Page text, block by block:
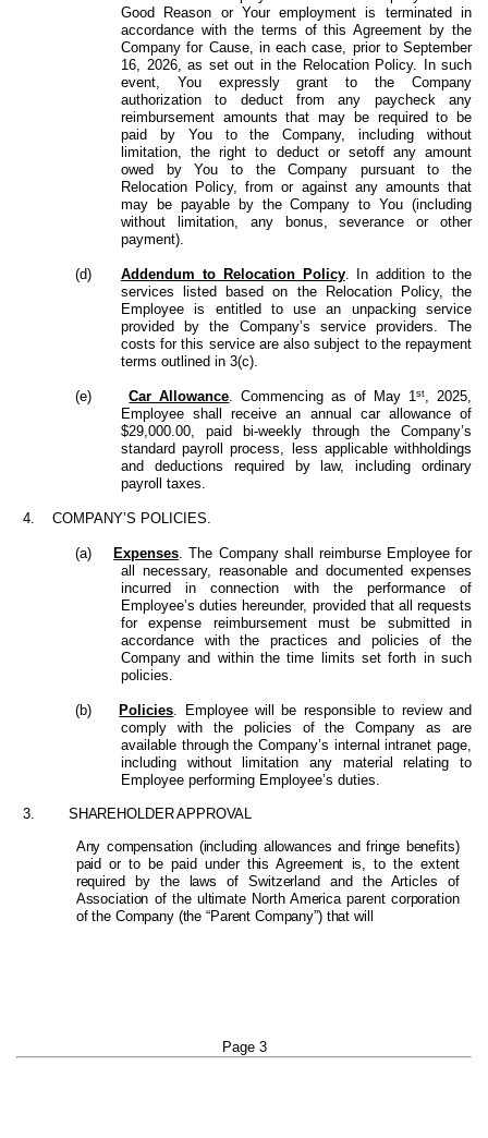
Good Reason or Your employment is terminated in
accordance with the terms of this Agreement by the
Company for Cause, in each case, prior to September
16, 2026, as set out in the Relocation Policy. In such
event, You expressly grant to the Company
authorization to deduct from any paycheck any
reimbursement amounts that may be required to be
paid by You to the Company, including without
limitation, the right to deduct or setoff any amount
owed by You to the Company pursuant to the
Relocation Policy, from or against any amounts that
may be payable by the Company to You (including
without limitation, any bonus, severance or other
payment).
(d)Addendum to Relocation Policy. In addition to the
services listed based on the Relocation Policy, the
Employee is entitled to use an unpacking service
provided by the Company’s service providers. The
costs for this service are also subject to the repayment
terms outlined in 3(c).
(e)Car Allowance. Commencing as of May 1st, 2025,
Employee shall receive an annual car allowance of
$29,000.00, paid bi-weekly through the Company’s
standard payroll process, less applicable withholdings
and deductions required by law, including ordinary
payroll taxes.
4. COMPANY’S POLICIES.
(a) Expenses. The Company shall reimburse Employee for
all necessary, reasonable and documented expenses
incurred in connection with the performance of
Employee’s duties hereunder, provided that all requests
for expense reimbursement must be submitted in
accordance with the practices and policies of the
Company and within the time limits set forth in such
policies.
(b) Policies. Employee will be responsible to review and
comply with the policies of the Company as are
available through the Company’s internal intranet page,
including without limitation any material relating to
Employee performing Employee’s duties.
3.
SHAREHOLDER APPROVAL
Any compensation (including allowances and fringe benefits)
paid or to be paid under this Agreement is, to the extent
required by the laws of Switzerland and the Articles of
Association of the ultimate North America parent corporation
of the Company (the “Parent Company”) that will
Page 3